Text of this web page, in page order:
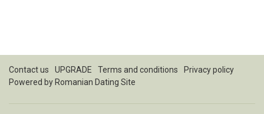
Contact us UPGRADE Terms and conditions
Privacy policy
Powered by Romanian Dating Site